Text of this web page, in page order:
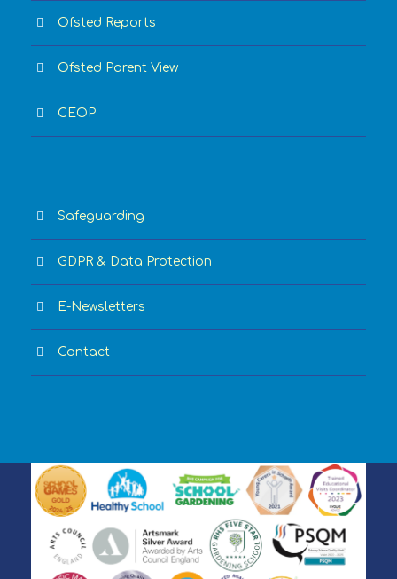
Ofsted Reports
Ofsted Parent View
CEOP
Safeguarding
GDPR & Data Protection
E-Newsletters
Contact